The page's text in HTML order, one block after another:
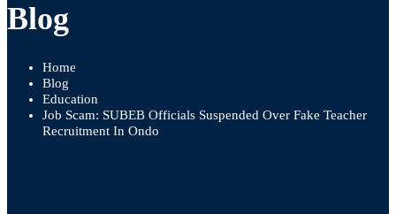
Blog
Home
Blog
Education
Job Scam: SUBEB Officials Suspended Over Fake Teacher
Recruitment In Ondo